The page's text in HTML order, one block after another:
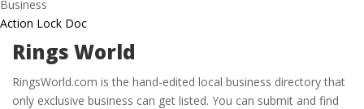
Business
Action Lock Doc
Rings World
RingsWorld.com is the hand-edited local business directory that
only exclusive business can get listed. You can submit and find